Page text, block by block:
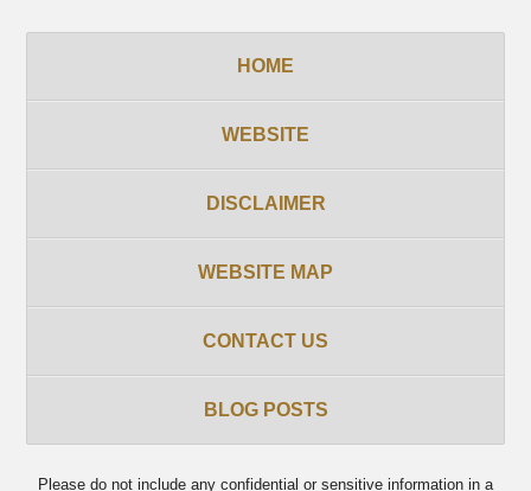
HOME
WEBSITE
DISCLAIMER
WEBSITE MAP
CONTACT US
BLOG POSTS
Please do not include any confidential or sensitive information in a